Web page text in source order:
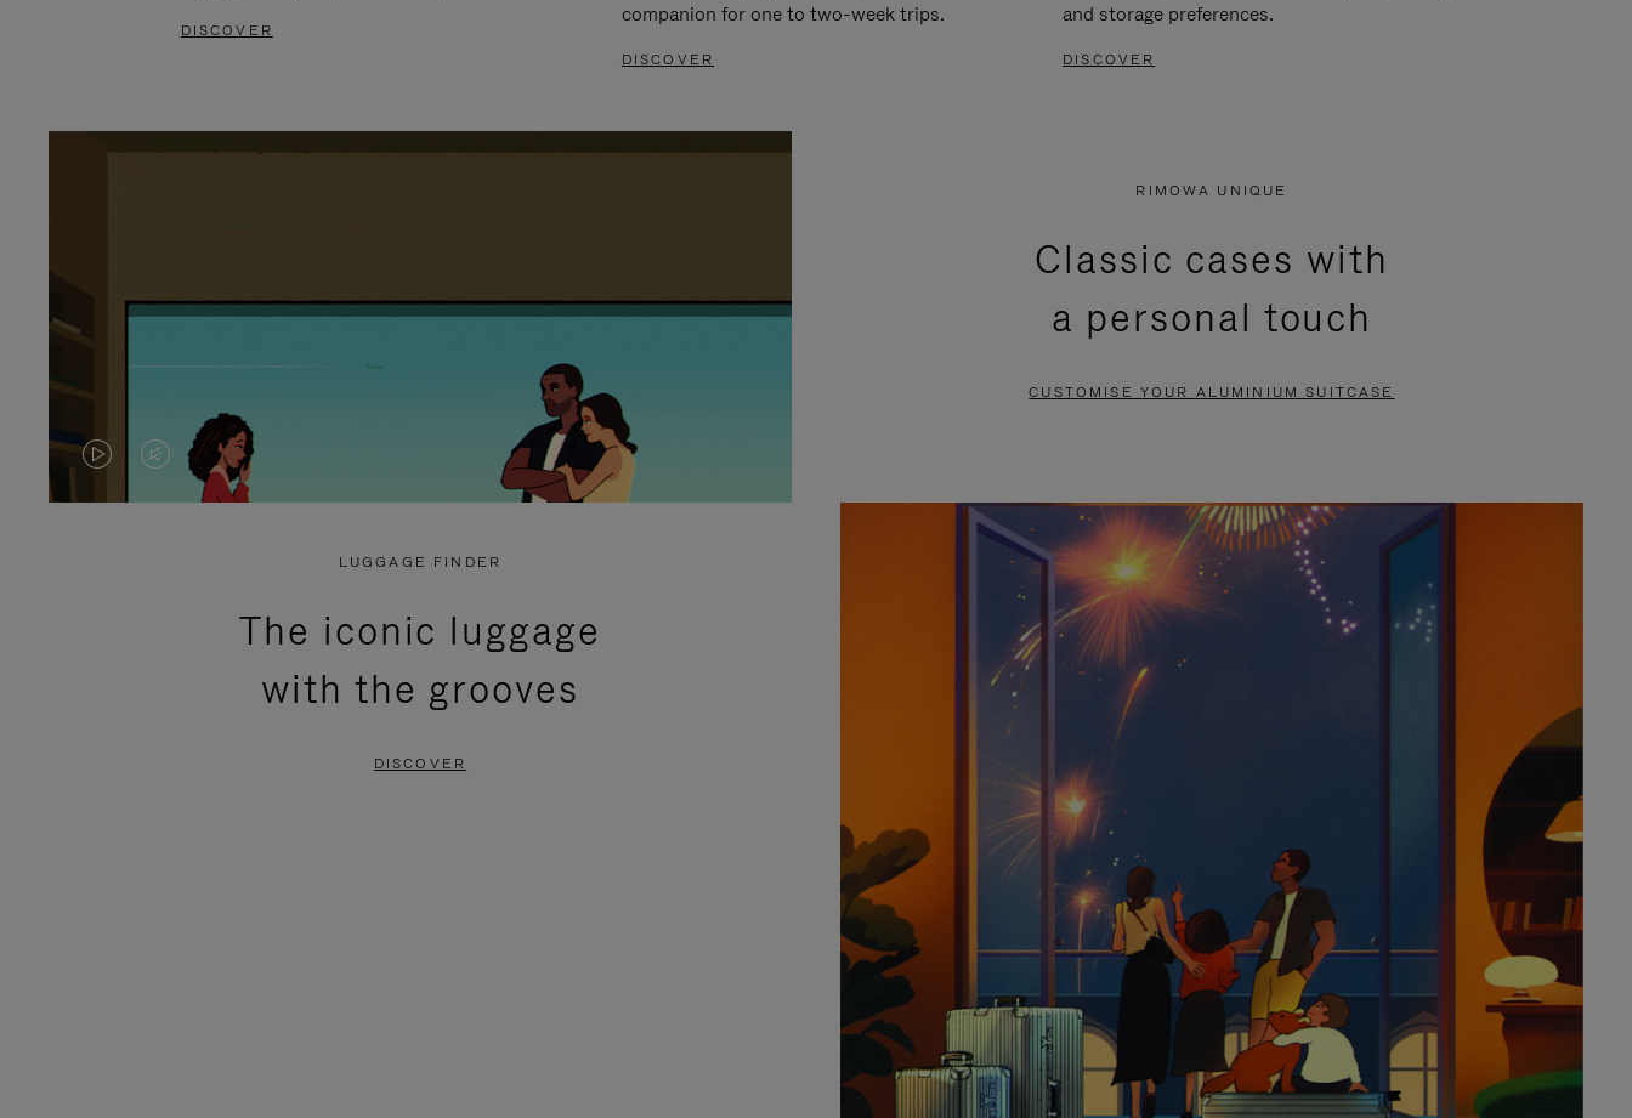
DISCOVER
companion for one to two-week trips.
DISCOVER
and storage preferences.
DISCOVER
VIDEO
VIDEO
PRESS
RIMOWA UNIQUE
Classic cases with
a personal touch
CUSTOMISE YOUR ALUMINIUM SUITCASE
LUGGAGE FINDER
The iconic luggage
with the grooves
DISCOVER